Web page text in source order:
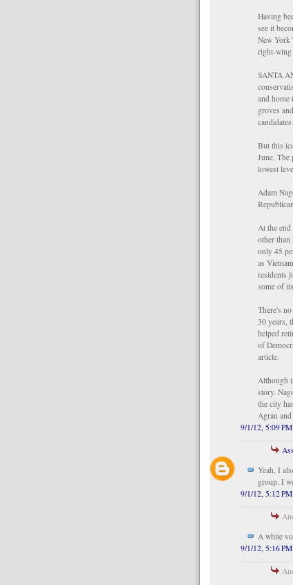
Having
see it
New York
right-wing
SANTA
and home
groves
But this
June. The
lowest
Adam
At the
other
only 45
as
residents
some of
There's
30 years,
helped
of
article.
Although
story.
the city
Agran
9/1/12, 5:09 PM
Yeah, I
group. I
9/1/12, 5:12 PM
A white
9/1/12, 5:16 PM